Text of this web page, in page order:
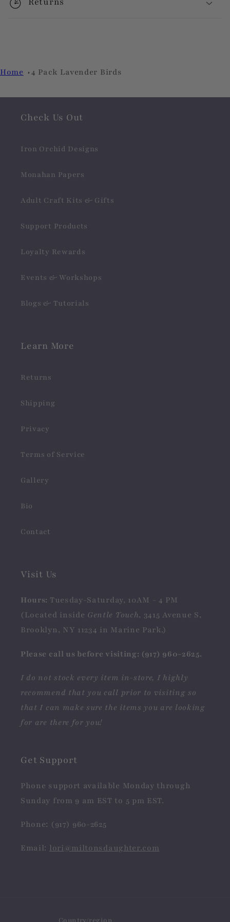
Home 4 Pack Lavender Birds
Check Us Out
Iron Orchid Designs
Monahan Papers
Adult Craft Kits & Gifts
Support Products
Loyalty Rewards
Events & Workshops
Blogs & Tutorials
Learn More
Returns
Shipping
Privacy
Terms of Service
Gallery
Bio
Contact
Visit Us
Hours: Tuesday-Saturday, 10AM - 4 PM
(Located inside Gentle Touch, 3415 Avenue S,
Brooklyn, NY 11234 in Marine Park.)
Please call us before visiting: (917) 960-2625.
I do not stock every item in-store, I highly
recommend that you call prior to visiting so
that I can make sure the items you are looking
for are there for you!
Get Support
Phone support available Monday through
Sunday from 9 am EST to 5 pm EST.
Phone: (917) 960-2625
Email: lori@miltonsdaughter.com